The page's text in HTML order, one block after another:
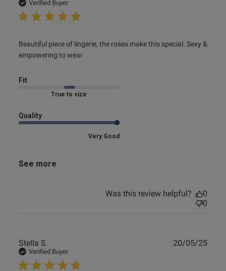
Verified Buyer
Beautiful piece of lingerie, the roses make this special. Sexy &
empowering to wear
read more about review content Beautiful piece of lingerie,
the
Fit
Marked Fit to Size
Quality
Very Good
See more
Was this review helpful?
0
0
Stella S.
Verified Buyer
20/05/25